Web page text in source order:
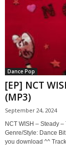
Dance Pop
[EP] NCT
(MP3)
September 24, 2024
NCT WISH – Steady
Genre/Style: Dance
you download ^^